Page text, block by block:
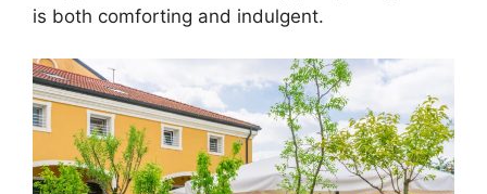
is both comforting and indulgent.